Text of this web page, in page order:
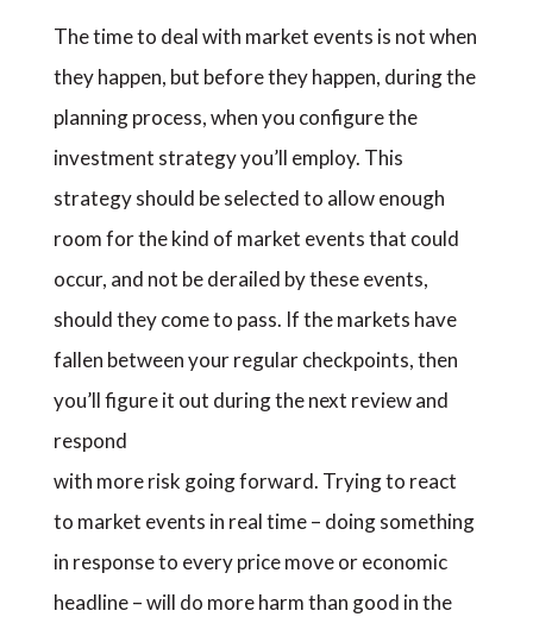
The time to deal with market events is not when
they happen, but before they happen, during the
planning process, when you configure the
investment strategy you’ll employ. This
strategy should be selected to allow enough
room for the kind of market events that could
occur, and not be derailed by these events,
should they come to pass. If the markets have
fallen between your regular checkpoints, then
you’ll figure it out during the next review and
respond
with more risk going forward. Trying to react
to market events in real time – doing something
in response to every price move or economic
headline – will do more harm than good in the